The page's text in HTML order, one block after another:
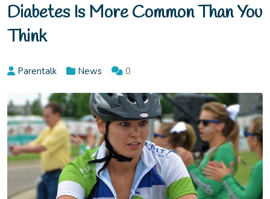
Diabetes Is More Common Than You
Think
Parentalk News 0